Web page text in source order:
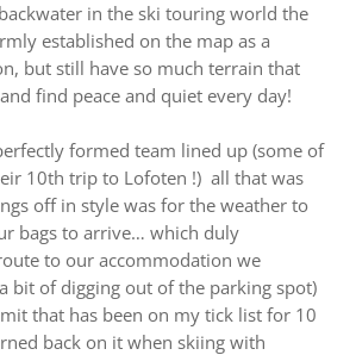
in the ski touring world the
established on the map as a
but still have so much terrain that
find peace and quiet every day!
formed team lined up (some of
10th trip to Lofoten !) all that was
off in style was for the weather to
bags to arrive… which duly
to our accommodation we
bit of digging out of the parking spot)
that has been on my tick list for 10
back on it when skiing with